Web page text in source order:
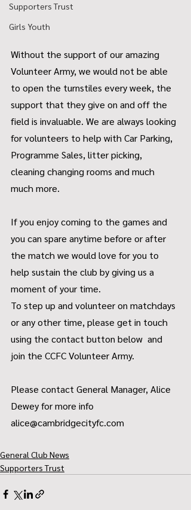
Supporters Trust
Girls Youth
Without the support of our amazing
Volunteer Army, we would not be able
to open the turnstiles every week, the
support that they give on and off the
field is invaluable. We are always looking
for volunteers to help with Car Parking,
Programme Sales, litter picking,
cleaning changing rooms and much
much more.
If you enjoy coming to the games and
you can spare anytime before or after
the match we would love for you to
help sustain the club by giving us a
moment of your time.
To step up and volunteer on matchdays
or any other time, please get in touch
using the contact button below  and
join the CCFC Volunteer Army.
Please contact General Manager, Alice
Dewey for more info
alice@cambridgecityfc.com
General Club News
Supporters Trust